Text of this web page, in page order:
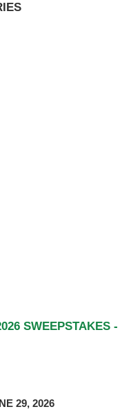
SWEEPSTAKES -
29, 2026